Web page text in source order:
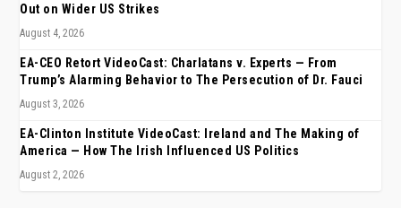
Out on Wider US Strikes
August 4, 2026
EA-CEO Retort VideoCast: Charlatans v. Experts — From
Trump’s Alarming Behavior to The Persecution of Dr. Fauci
August 3, 2026
EA-Clinton Institute VideoCast: Ireland and The Making of
America — How The Irish Influenced US Politics
August 2, 2026